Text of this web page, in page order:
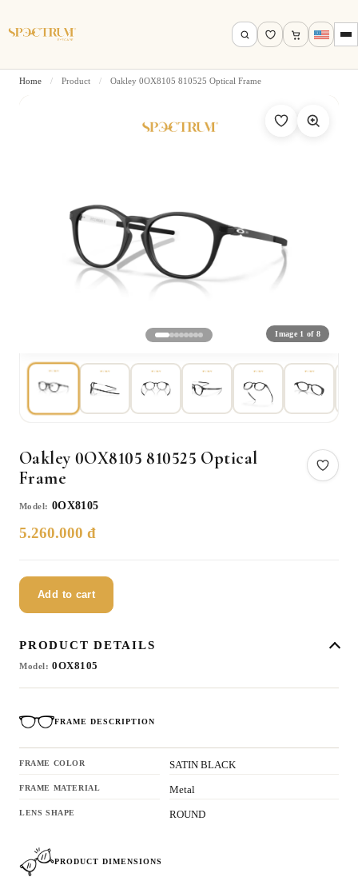
Search by name, model, brand…
Search
Home / Product / Oakley 0OX8105 810525 Optical Frame
Image 1 of 8
Oakley 0OX8105 810525 Optical
Frame
Model: 0OX8105
5.260.000 đ
Add to cart
PRODUCT DETAILS
Model: 0OX8105
FRAME DESCRIPTION
FRAME COLOR SATIN BLACK
FRAME MATERIAL Metal
LENS SHAPE ROUND
PRODUCT DIMENSIONS